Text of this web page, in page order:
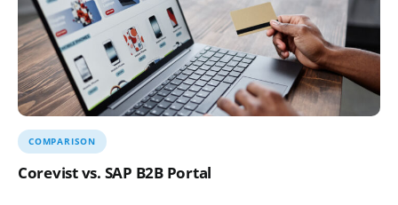
Corevist vs. SAP B2B Portal
COMPARISON